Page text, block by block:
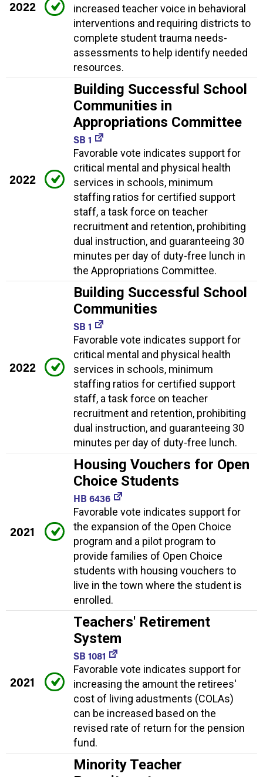
2022
increased teacher voice in behavioral
interventions and requiring districts to
complete student trauma needs-
assessments to help identify needed
resources.
2022
Building Successful School
Communities in
Appropriations Committee
SB 1
Favorable vote indicates support for
critical mental and physical health
services in schools, minimum
staffing ratios for certified support
staff, a task force on teacher
recruitment and retention, prohibiting
dual instruction, and guaranteeing 30
minutes per day of duty-free lunch in
the Appropriations Committee.
2022
Building Successful School
Communities
SB 1
Favorable vote indicates support for
critical mental and physical health
services in schools, minimum
staffing ratios for certified support
staff, a task force on teacher
recruitment and retention, prohibiting
dual instruction, and guaranteeing 30
minutes per day of duty-free lunch.
2021
Housing Vouchers for Open
Choice Students
HB 6436
Favorable vote indicates support for
the expansion of the Open Choice
program and a pilot program to
provide families of Open Choice
students with housing vouchers to
live in the town where the student is
enrolled.
2021
Teachers' Retirement
System
SB 1081
Favorable vote indicates support for
increasing the amount the retirees'
cost of living adustments (COLAs)
can be increased based on the
revised rate of return for the pension
fund.
Minority Teacher